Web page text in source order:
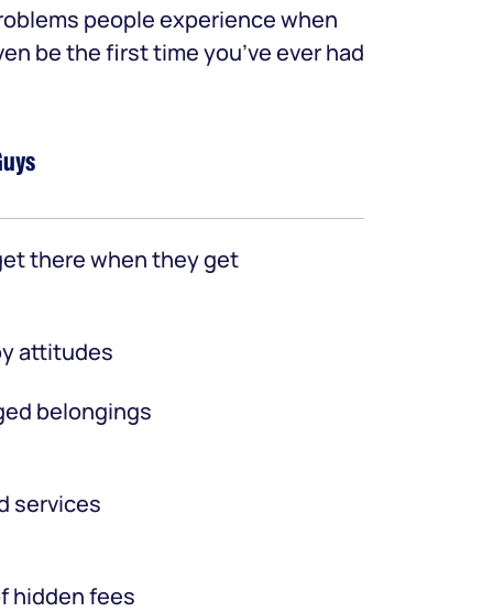
people experience when
be the first time you’ve ever had
there when they get
attitudes
belongings
services
hidden fees